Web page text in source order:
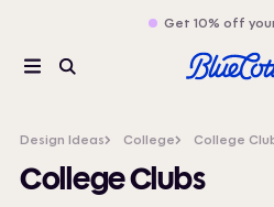
Get 10% off
MenuSearch
Design Ideas College College
College Clubs